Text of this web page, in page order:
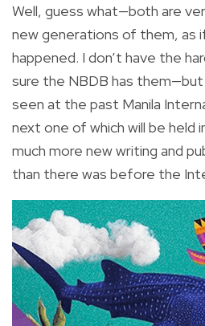
Well, guess what—both are
new generations of them, as
happened. I don’t have the
sure the NBDB has
seen at the past Manila
next one of which will be held
much more new writing and
than there was before the